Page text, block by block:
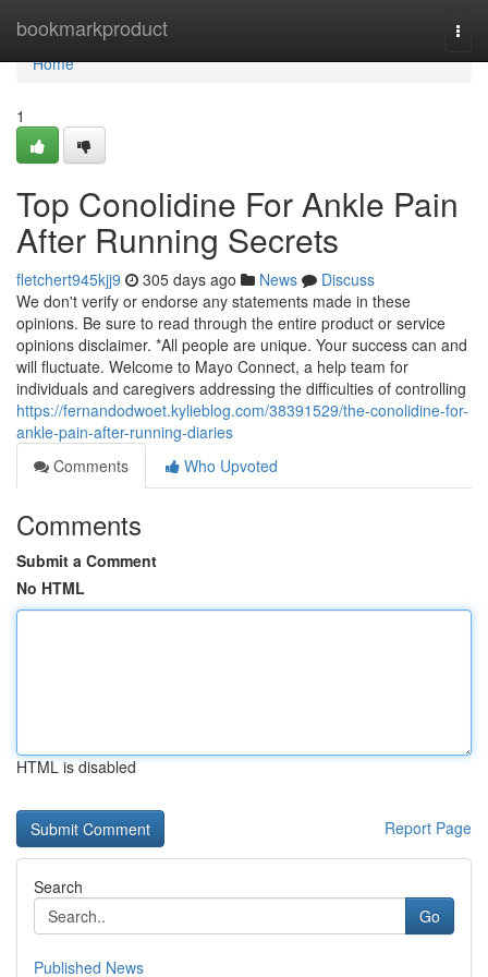
bookmarkproduct
Home
Home
1
Top Conolidine For Ankle Pain
After Running Secrets
fletchert945kjj9 305 days ago News
Discuss
We don't verify or endorse any statements made in these
opinions. Be sure to read through the entire product or service
opinions disclaimer. *All people are unique. Your success can and
will fluctuate. Welcome to Mayo Connect, a help team for
individuals and caregivers addressing the difficulties of controlling
https://fernandodwoet.kylieblog.com/38391529/the-conolidine-for-
ankle-pain-after-running-diaries
Comments
Who Upvoted
Comments
Submit a Comment
No HTML
HTML is disabled
Report Page
Search
Go
Published News